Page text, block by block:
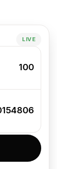
LIVE
100